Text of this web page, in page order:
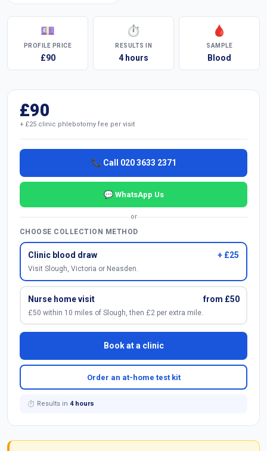
💷
PROFILE PRICE
£90
⏱
RESULTS IN
4 hours
🩸
SAMPLE
Blood
£90
+ £25 clinic phlebotomy fee per visit
📞 Call 020 3633 2371
💬 WhatsApp Us
or
CHOOSE COLLECTION METHOD
Clinic blood draw + £25
Visit Slough, Victoria or Neasden.
Nurse home visit from £50
£50 within 10 miles of Slough, then £2 per extra mile.
Book at a clinic
Order an at-home test kit
⏱ Results in 4 hours